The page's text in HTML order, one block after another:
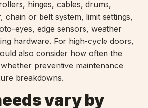
hinges, cables, drums,
chain or belt system, limit settings,
eyes, edge sensors, weather
hardware. For high-cycle doors,
also consider how often the
preventive maintenance
breakdowns.
vary by